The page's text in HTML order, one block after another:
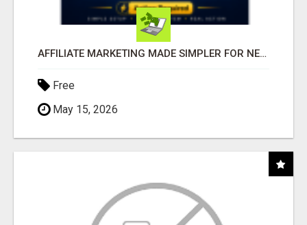
AFFILIATE MARKETING MADE SIMPLER FOR NEW MARKETERS READY TO TAKE ACTION
Free
May 15, 2026